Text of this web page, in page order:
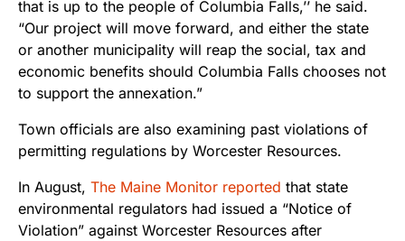
that is up to the people of Columbia Falls,’’ he said.
“Our project will move forward, and either the state
or another municipality will reap the social, tax and
economic benefits should Columbia Falls chooses not
to support the annexation.”
Town officials are also examining past violations of
permitting regulations by Worcester Resources.
In August, The Maine Monitor reported that state
environmental regulators had issued a “Notice of
Violation” against Worcester Resources after